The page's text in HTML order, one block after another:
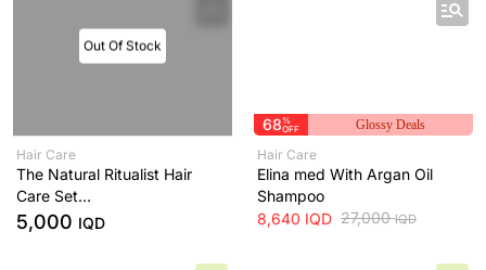
Out Of Stock
Hair Care
The Natural Ritualist Hair
Care Set
Serum And Shampoo
5,000 IQD
68%
OFF
Glossy Deals
Hair Care
Elina med With Argan Oil
Shampoo
8,640 IQD 27,000IQD